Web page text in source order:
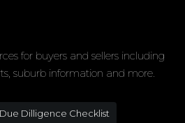
for buyers and sellers including
suburb information and more.
Due Dilligence Checklist